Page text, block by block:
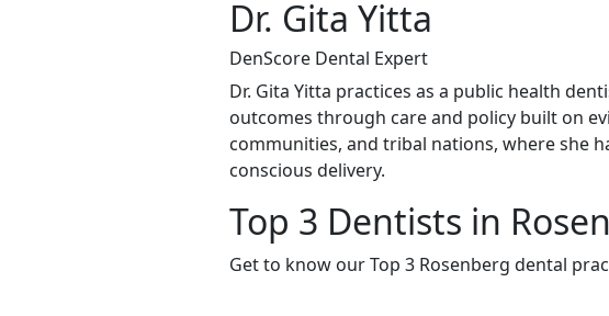
Dr. Gita Yitta
DenScore Dental Expert
Dr. Gita Yitta practices as a public health
outcomes through care and policy built on
communities, and tribal nations, where she
conscious delivery.
Top 3 Dentists in
Get to know our Top 3 Rosenberg dental